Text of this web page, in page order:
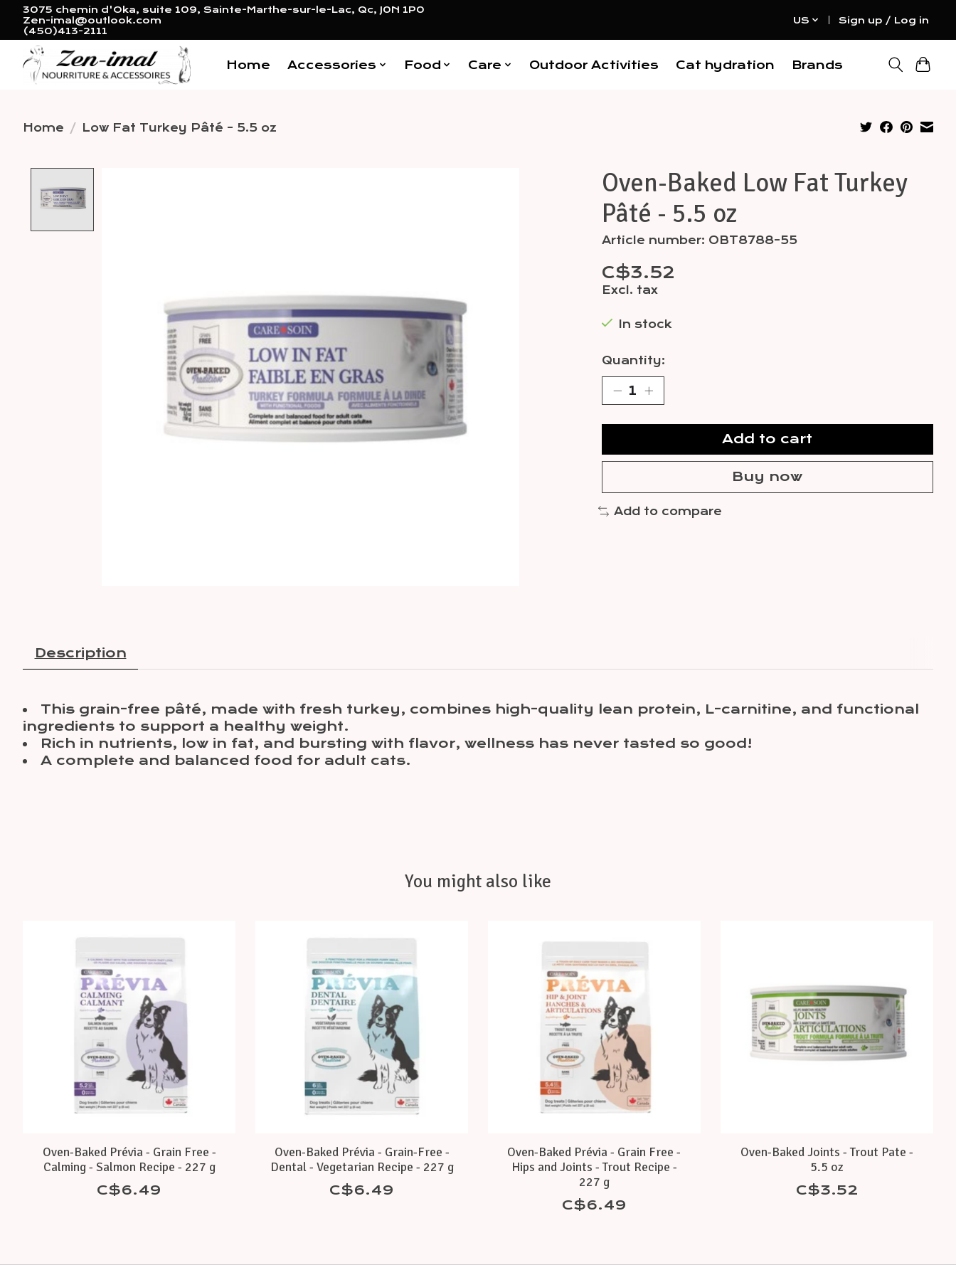
3075 chemin d'Oka, suite 109, Sainte-Marthe-sur-le-Lac, Qc, J0N 1P0
Zen-imal@outlook.com
(450)413-2111
US Sign up / Log in
Home Accessories Food Care Outdoor Activities Cat hydration Brands
Home / Low Fat Turkey Pâté - 5.5 oz
Oven-Baked Low Fat Turkey
Pâté - 5.5 oz
Article number: OBT8788-55
C$3.52
Excl. tax
In stock
Quantity:
Add to cart
Buy now
Add to compare
Description
This grain-free pâté, made with fresh turkey, combines high-quality lean protein, L-carnitine, and functional
ingredients to support a healthy weight.
Rich in nutrients, low in fat, and bursting with flavor, wellness has never tasted so good!
A complete and balanced food for adult cats.
You might also like
Oven-Baked Prévia - Grain Free -
Calming - Salmon Recipe - 227 g
C$6.49
Oven-Baked Prévia - Grain-Free -
Dental - Vegetarian Recipe - 227 g
C$6.49
Oven-Baked Prévia - Grain Free -
Hips and Joints - Trout Recipe -
227 g
C$6.49
Oven-Baked Joints - Trout Pate -
5.5 oz
C$3.52